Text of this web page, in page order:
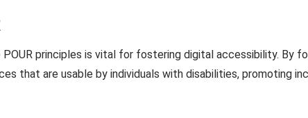
principles is vital for fostering digital accessibility. By
that are usable by individuals with disabilities, promoting